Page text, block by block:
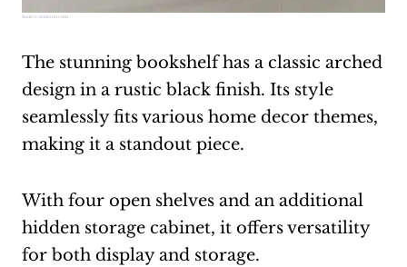
Source: amazon.com
The stunning bookshelf has a classic arched
design in a rustic black finish. Its style
seamlessly fits various home decor themes,
making it a standout piece.
With four open shelves and an additional
hidden storage cabinet, it offers versatility
for both display and storage.